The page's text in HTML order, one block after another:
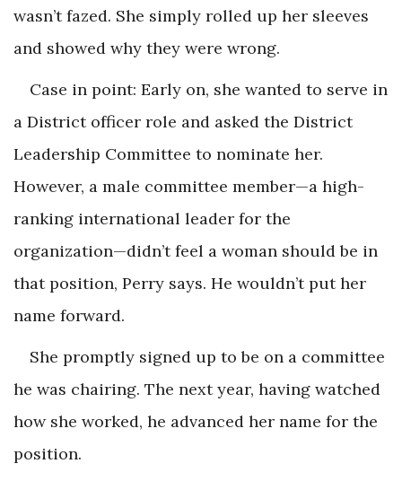
wasn’t fazed. She simply rolled up her sleeves
and showed why they were wrong.
Case in point: Early on, she wanted to serve in
a District officer role and asked the District
Leadership Committee to nominate her.
However, a male committee member—a high-
ranking international leader for the
organization—didn’t feel a woman should be in
that position, Perry says. He wouldn’t put her
name forward.
She promptly signed up to be on a committee
he was chairing. The next year, having watched
how she worked, he advanced her name for the
position.